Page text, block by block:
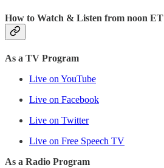
How to Watch & Listen from noon ET
As a TV Program
Live on YouTube
Live on Facebook
Live on Twitter
Live on Free Speech TV
As a Radio Program